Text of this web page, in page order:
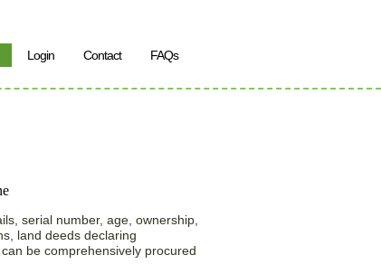
Login Contact FAQs
serial number, age, ownership,
land deeds declaring
be comprehensively procured